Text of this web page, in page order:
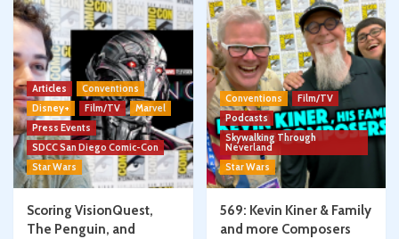
Articles
Conventions
Disney+
Film/TV
Marvel
Press Events
SDCC San Diego Comic-Con
Star Wars
Scoring VisionQuest,
The Penguin, and
Conventions
Film/TV
Podcasts
Skywalking Through
Neverland
Star Wars
569: Kevin Kiner & Family
and more Composers